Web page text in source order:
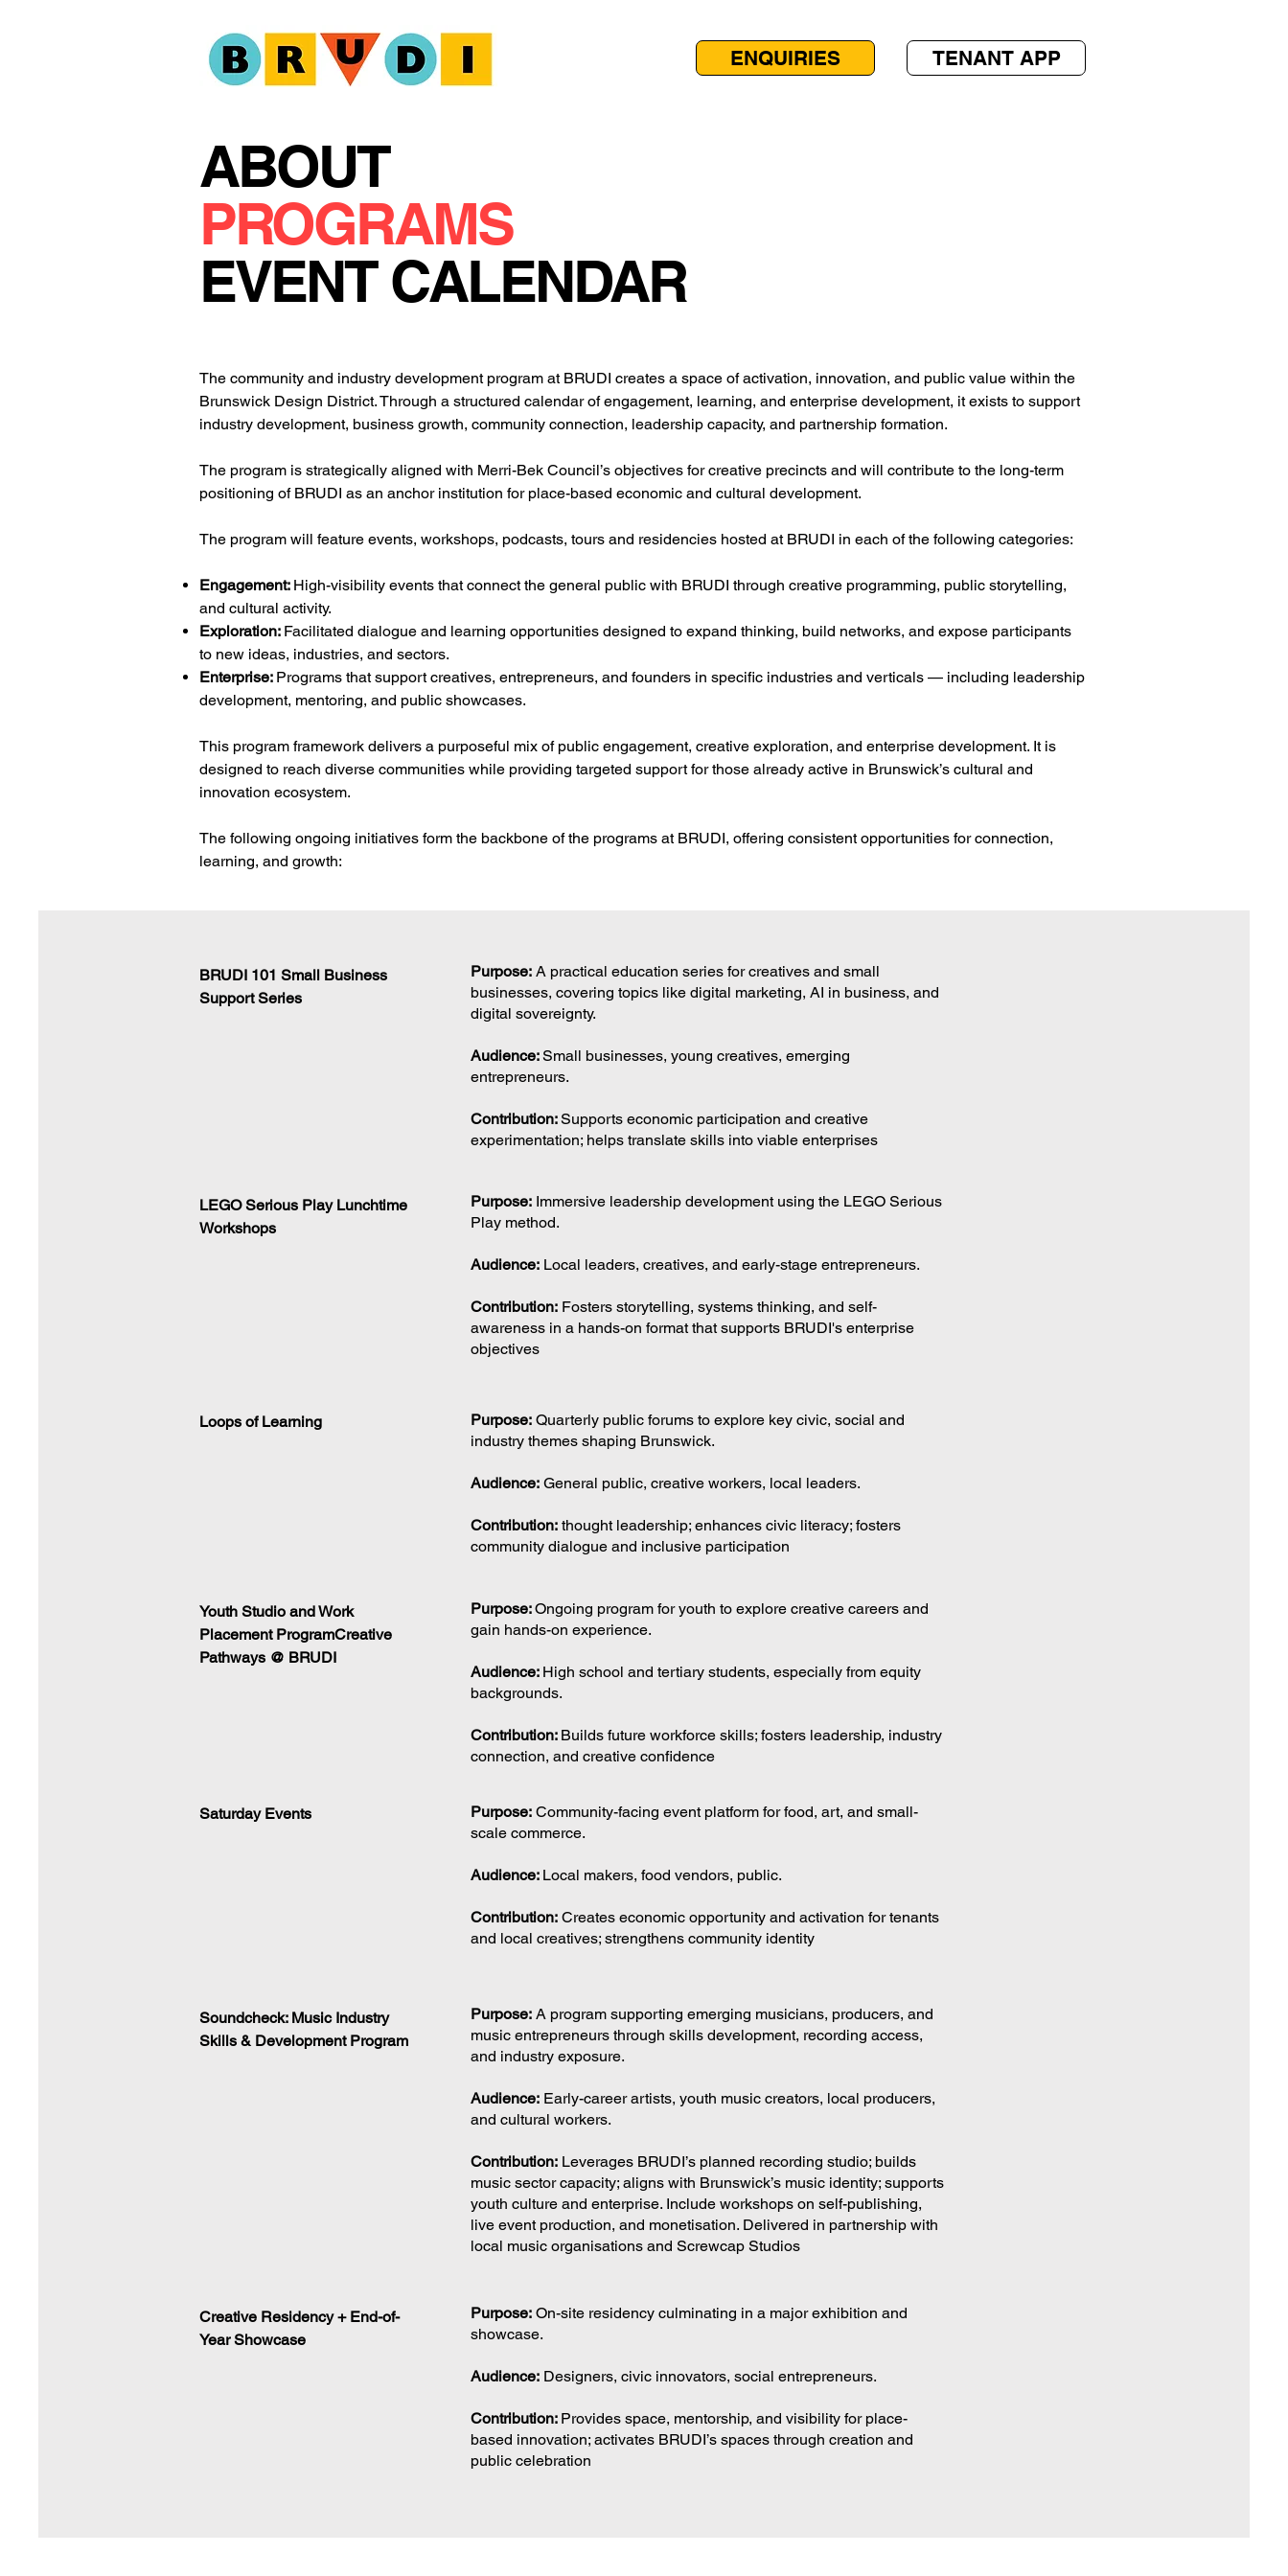
ENQUIRIES TENANT APP
ABOUT
PROGRAMS
EVENT CALENDAR
The community and industry development program at BRUDI creates a space of activation, innovation, and public value within the
Brunswick Design District. Through a structured calendar of engagement, learning, and enterprise development, it exists to support
industry development, business growth, community connection, leadership capacity, and partnership formation.
The program is strategically aligned with Merri-Bek Council’s objectives for creative precincts and will contribute to the long-term
positioning of BRUDI as an anchor institution for place-based economic and cultural development.
The program will feature events, workshops, podcasts, tours and residencies hosted at BRUDI in each of the following categories:
Engagement: High-visibility events that connect the general public with BRUDI through creative programming, public storytelling,
and cultural activity.
Exploration: Facilitated dialogue and learning opportunities designed to expand thinking, build networks, and expose participants
to new ideas, industries, and sectors.
Enterprise: Programs that support creatives, entrepreneurs, and founders in specific industries and verticals — including leadership
development, mentoring, and public showcases.
This program framework delivers a purposeful mix of public engagement, creative exploration, and enterprise development. It is
designed to reach diverse communities while providing targeted support for those already active in Brunswick’s cultural and
innovation ecosystem.
The following ongoing initiatives form the backbone of the programs at BRUDI, offering consistent opportunities for connection,
learning, and growth:
BRUDI 101 Small Business
Support Series
Purpose: A practical education series for creatives and small
businesses, covering topics like digital marketing, AI in business, and
digital sovereignty.
Audience:Small businesses, young creatives, emerging
entrepreneurs.
Contribution:Supports economic participation and creative
experimentation; helps translate skills into viable enterprises
LEGO Serious Play Lunchtime
Workshops
Purpose: Immersive leadership development using the LEGO Serious
Play method.
Audience: Local leaders, creatives, and early-stage entrepreneurs.
Contribution: Fosters storytelling, systems thinking, and self-
awareness in a hands-on format that supports BRUDI's enterprise
objectives
Loops of Learning Purpose: Quarterly public forums to explore key civic, social and
industry themes shaping Brunswick.
Audience: General public, creative workers, local leaders.
Contribution: thought leadership; enhances civic literacy; fosters
community dialogue and inclusive participation
Youth Studio and Work
Placement ProgramCreative
Pathways @ BRUDI
Purpose:Ongoing program for youth to explore creative careers and
gain hands-on experience.
Audience: High school and tertiary students, especially from equity
backgrounds.
Contribution: Builds future workforce skills; fosters leadership, industry
connection, and creative confidence
Saturday Events Purpose: Community-facing event platform for food, art, and small-
scale commerce.
Audience: Local makers, food vendors, public.
Contribution: Creates economic opportunity and activation for tenants
and local creatives; strengthens community identity
Soundcheck: Music Industry
Skills & Development Program
Purpose: A program supporting emerging musicians, producers, and
music entrepreneurs through skills development, recording access,
and industry exposure.
Audience: Early-career artists, youth music creators, local producers,
and cultural workers.
Contribution: Leverages BRUDI’s planned recording studio; builds
music sector capacity; aligns with Brunswick’s music identity; supports
youth culture and enterprise. Include workshops on self-publishing,
live event production, and monetisation. Delivered in partnership with
local music organisations and Screwcap Studios
Creative Residency + End-of-
Year Showcase
Purpose: On-site residency culminating in a major exhibition and
showcase.
Audience: Designers, civic innovators, social entrepreneurs.
Contribution: Provides space, mentorship, and visibility for place-
based innovation; activates BRUDI’s spaces through creation and
public celebration